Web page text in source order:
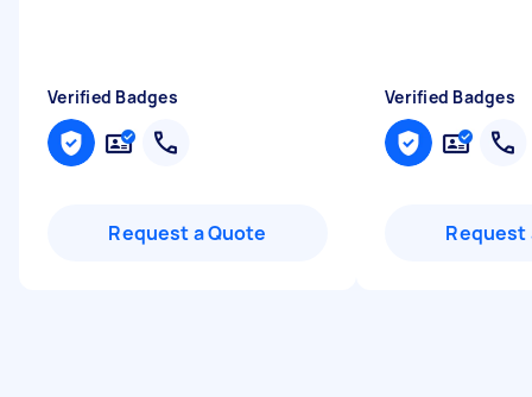
Verified Badges
Request a Quote
Verified Badges
Request